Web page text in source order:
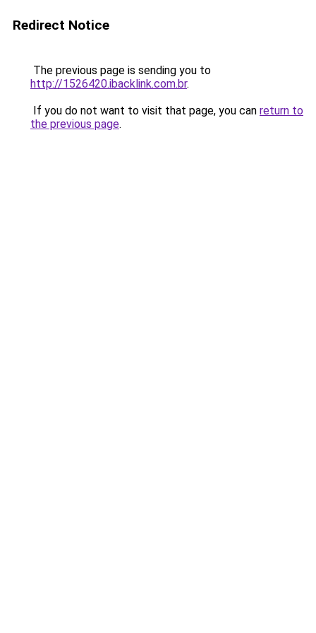
Redirect Notice
The previous page is sending you to
http://1526420.ibacklink.com.br.
If you do not want to visit that page, you can return to
the previous page.